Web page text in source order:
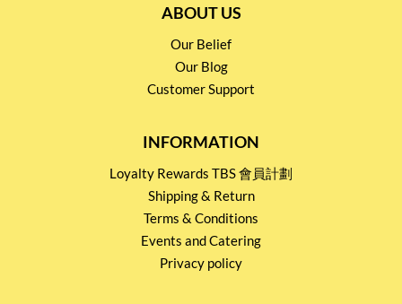
ABOUT US
Our Belief
Our Blog
Customer Support
INFORMATION
Loyalty Rewards TBS 會員計劃
Shipping & Return
Terms & Conditions
Events and Catering
Privacy policy